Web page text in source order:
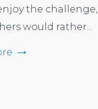
the challenge,
would rather...